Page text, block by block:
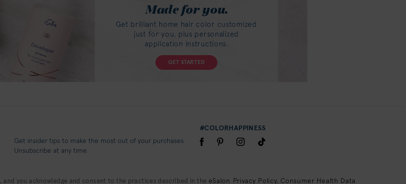
Made for you.
Get brilliant home hair color customized
just for you, plus personalized
application instructions.
GET STARTED
Get insider tips to make the most out of your purchases.
Unsubscribe at any time.
#COLORHAPPINESS
, and you acknowledge and consent to the practices described in the eSalon Privacy Policy, Consumer Health Data